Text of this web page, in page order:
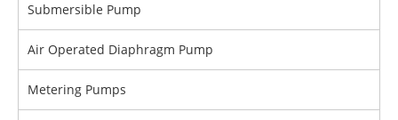
Submersible Pump
Air Operated Diaphragm Pump
Metering Pumps